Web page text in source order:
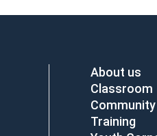
About us
Classroom
Community
Training